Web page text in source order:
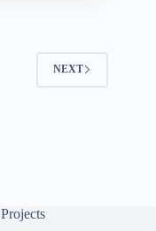
NEXT
Projects